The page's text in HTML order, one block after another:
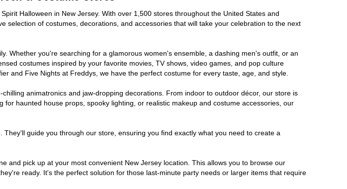
Halloween in New Jersey. With over 1,500 stores throughout the United States and
of costumes, decorations, and accessories that will take your celebration to the next
Whether you're searching for a glamorous women's ensemble, a dashing men's outfit, or an
costumes inspired by your favorite movies, TV shows, video games, and pop culture
and Five Nights at Freddys, we have the perfect costume for every taste, age, and style.
animatronics and jaw-dropping decorations. From indoor to outdoor décor, our store is
haunted house props, spooky lighting, or realistic makeup and costume accessories, our
guide you through our store, ensuring you find exactly what you need to create a
and pick up at your most convenient New Jersey location. This allows you to browse our
ready. It's the perfect solution for those last-minute party needs or larger items that require